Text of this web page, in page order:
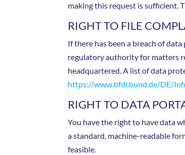
making this request is sufficient.
RIGHT TO FILE
If there has been a breach of
regulatory authority for matters
headquartered. A list of data
https://www.bfdi.bund.de/DE/
RIGHT TO DATA
You have the right to have data
a standard, machine-readable
feasible.